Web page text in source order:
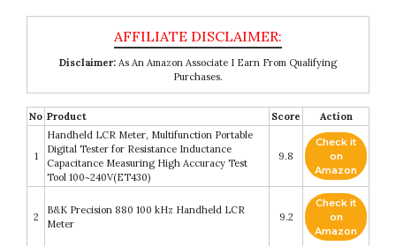
Disclaimer: As An Amazon Associate I Earn From Qualifying
Purchases.
No Product Score Action
1
Handheld LCR Meter, Multifunction Portable
Digital Tester for Resistance Inductance
Capacitance Measuring High Accuracy Test
Tool 100~240V(ET430)
9.8
Check it
on
Amazon
2
B&K Precision 880 100 kHz Handheld LCR
Meter
9.2
Check it
on
Amazon